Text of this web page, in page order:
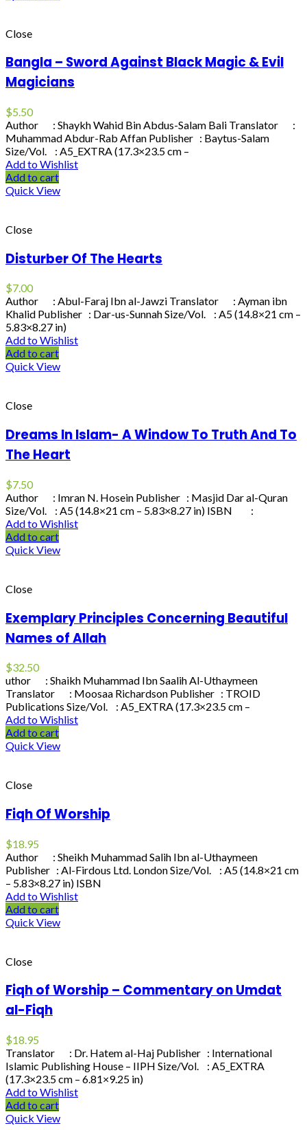
Close
Bangla – Sword Against Black Magic & Evil
Magicians
$5.50
Author : Shaykh Wahid Bin Abdus-Salam Bali Translator :
Muhammad Abdur-Rab Affan Publisher : Baytus-Salam
Size/Vol. : A5_EXTRA (17.3×23.5 cm –
Add to Wishlist
Add to cart
Quick View
Close
Disturber Of The Hearts
$7.00
Author : Abul-Faraj Ibn al-Jawzi Translator : Ayman ibn
Khalid Publisher : Dar-us-Sunnah Size/Vol. : A5 (14.8×21 cm –
5.83×8.27 in)
Add to Wishlist
Add to cart
Quick View
Close
Dreams In Islam- A Window To Truth And To
The Heart
$7.50
Author : Imran N. Hosein Publisher : Masjid Dar al-Quran
Size/Vol. : A5 (14.8×21 cm – 5.83×8.27 in) ISBN :
Add to Wishlist
Add to cart
Quick View
Close
Exemplary Principles Concerning Beautiful
Names of Allah
$32.50
uthor : Shaikh Muhammad Ibn Saalih Al-Uthaymeen
Translator : Moosaa Richardson Publisher : TROID
Publications Size/Vol. : A5_EXTRA (17.3×23.5 cm –
Add to Wishlist
Add to cart
Quick View
Close
Fiqh Of Worship
$18.95
Author : Sheikh Muhammad Salih Ibn al-Uthaymeen
Publisher : Al-Firdous Ltd. London Size/Vol. : A5 (14.8×21 cm
– 5.83×8.27 in) ISBN
Add to Wishlist
Add to cart
Quick View
Close
Fiqh of Worship – Commentary on Umdat
al-Fiqh
$18.95
Translator : Dr. Hatem al-Haj Publisher : International
Islamic Publishing House – IIPH Size/Vol. : A5_EXTRA
(17.3×23.5 cm – 6.81×9.25 in)
Add to Wishlist
Add to cart
Quick View